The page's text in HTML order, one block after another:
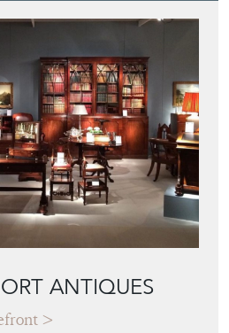
ANTIQUES